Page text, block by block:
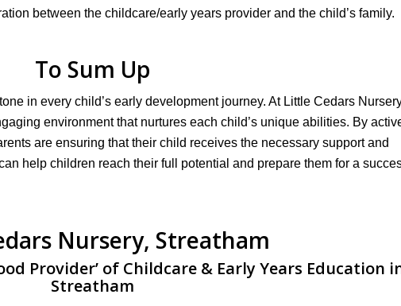
between the childcare/early years provider and the child’s family.
To Sum Up
in every child’s early development journey. At Little Cedars
environment that nurtures each child’s unique abilities. By
are ensuring that their child receives the necessary support and
help children reach their full potential and prepare them for a
Nursery, Streatham
Provider’ of Childcare & Early Years Education
Streatham